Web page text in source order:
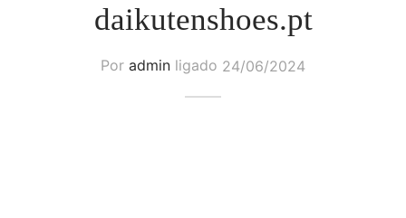
daikutenshoes.pt
Por admin ligado 24/06/2024